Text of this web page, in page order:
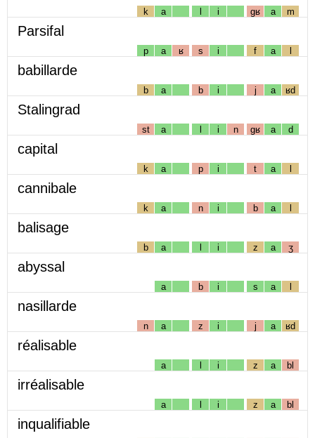
k a l i gʁ a m
Parsifal
p a ʁ s i f a l
babillarde
b a b i j a ʁd
Stalingrad
st a l i n gʁ a d
capital
k a p i t a l
cannibale
k a n i b a l
balisage
b a l i z a ʒ
abyssal
a b i s a l
nasillarde
n a z i j a ʁd
réalisable
a l i z a bl
irréalisable
a l i z a bl
inqualifiable